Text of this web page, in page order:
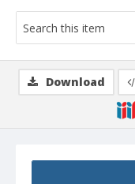
Download